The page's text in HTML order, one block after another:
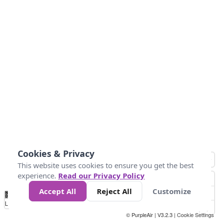
No
Data 10 25 50 300
Loading...
© PurpleAir | V3.2.3 | Cookie Settings
Cookies & Privacy
This website uses cookies to ensure you get the best
experience. Read our Privacy Policy
Accept All
Reject All Customize